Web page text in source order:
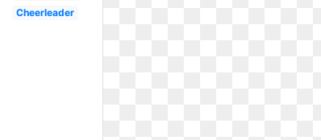
Cheerleader